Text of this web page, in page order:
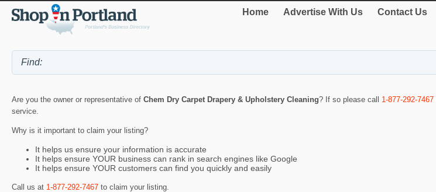
Home Advertise With Us Contact Us
Are you the owner or representative of Chem Dry Carpet Drapery & Upholstery Cleaning? If so please call 1-877-292-7467
service.
Why is it important to claim your listing?
It helps us ensure your information is accurate
It helps ensure YOUR business can rank in search engines like Google
It helps ensure YOUR customers can find you quickly and easily
Call us at 1-877-292-7467 to claim your listing.